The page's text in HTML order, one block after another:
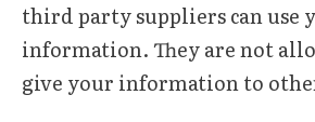
third party suppliers can use
information. They are not
give your information to